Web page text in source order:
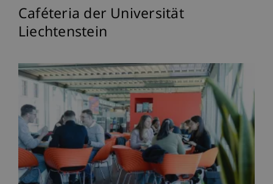
Caféteria der Universität
Liechtenstein